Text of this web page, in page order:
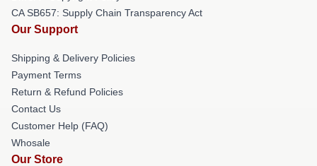
CA SB657: Supply Chain Transparency Act
Our Support
Shipping & Delivery Policies
Payment Terms
Return & Refund Policies
Contact Us
Customer Help (FAQ)
Whosale
Our Store